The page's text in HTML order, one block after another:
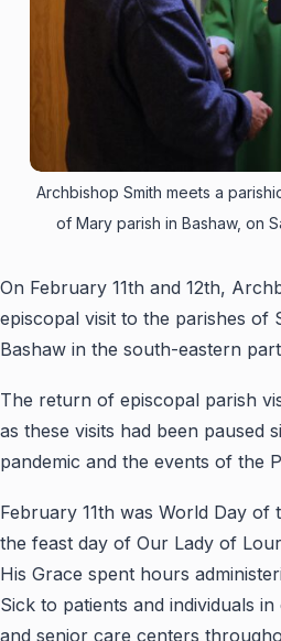
Archbishop Smith meets a
of Mary parish in Bashaw, on
On February 11th and 12th,
episcopal visit to the parishes of
Bashaw in the south-eastern
The return of episcopal parish
as these visits had been paused
pandemic and the events of the
February 11th was World Day of
the feast day of Our Lady of
His Grace spent hours
Sick to patients and individuals
and senior care centers